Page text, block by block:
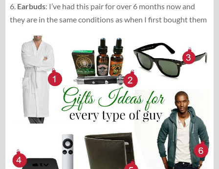
6. Earbuds: I’ve had this pair for over 6 months now and
they are in the same conditions as when I first bought them